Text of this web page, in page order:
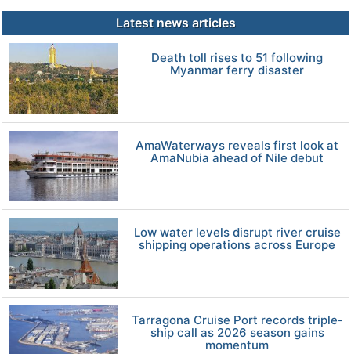
Latest news articles
Death toll rises to 51 following
Myanmar ferry disaster
AmaWaterways reveals first look at
AmaNubia ahead of Nile debut
Low water levels disrupt river cruise
shipping operations across Europe
Tarragona Cruise Port records triple-
ship call as 2026 season gains
momentum